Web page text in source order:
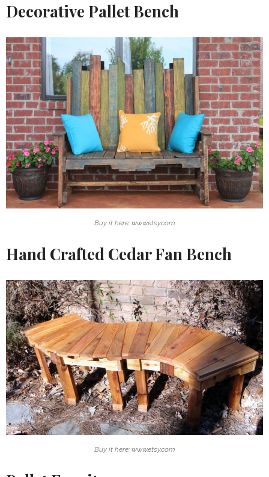
Decorative Pallet Bench
Buy it here: www.etsy.com
Hand Crafted Cedar Fan Bench
Buy it here: www.etsy.com